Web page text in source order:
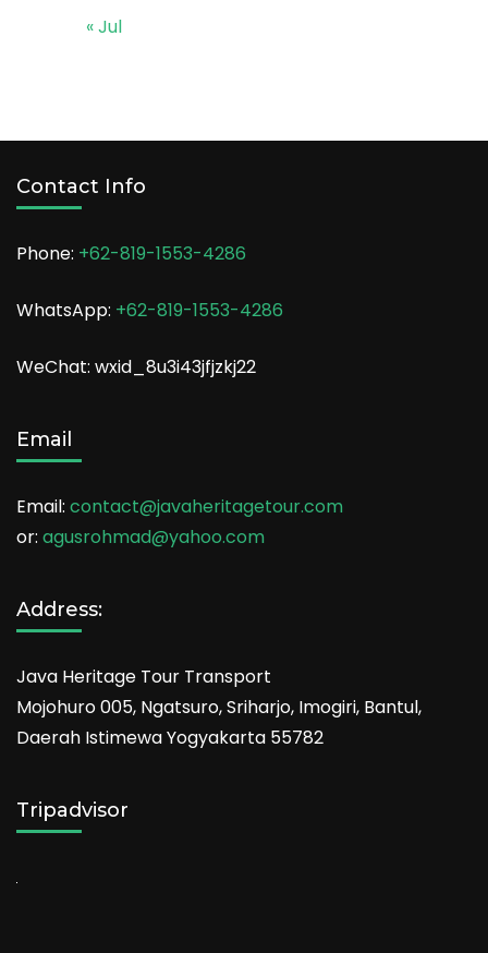
« Jul
Contact Info
Phone: +62-819-1553-4286
WhatsApp: +62-819-1553-4286
WeChat: wxid_8u3i43jfjzkj22
Email
Email: contact@javaheritagetour.com
or: agusrohmad@yahoo.com
Address:
Java Heritage Tour Transport
Mojohuro 005, Ngatsuro, Sriharjo, Imogiri, Bantul,
Daerah Istimewa Yogyakarta 55782
Tripadvisor